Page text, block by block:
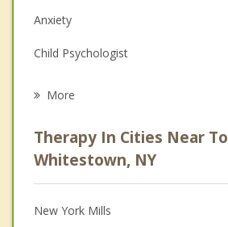
Anxiety
Child Psychologist
Psychologist
Anger Management
Christian Counseling
More
Therapy In Cities Near To
Whitestown, NY
New York Mills